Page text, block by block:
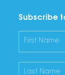
Subscribe